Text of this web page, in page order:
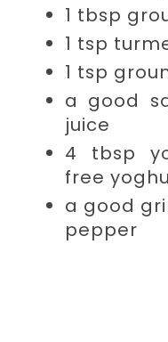
1 tbsp
1 tsp
1 tsp
a good
juice
4 tbsp
free
a good
pepper